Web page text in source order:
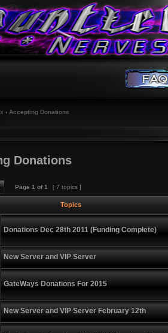
‹ Accepting Donations
Donations
Page 1 of1 [ 7 topics ]
Topics
Donations Dec 28th 2011 (Funding Complete)
New Server and VIP Server
GateWays Donations For 2015
New Server and VIP Server February 12th